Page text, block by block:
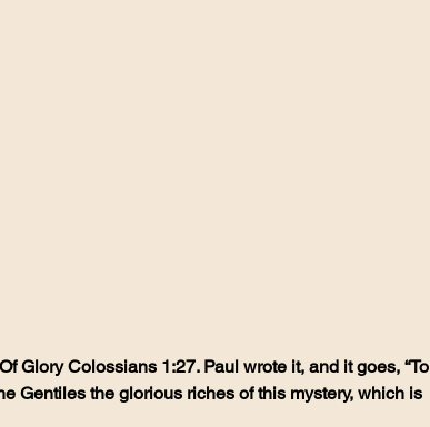
Glory Colossians 1:27. Paul wrote it, and it goes, “To
Gentiles the glorious riches of this mystery, which is